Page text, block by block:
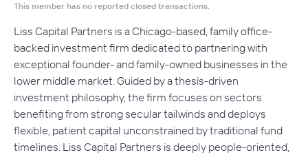
This member has no reported closed transactions.
Liss Capital Partners is a Chicago-based, family office-
backed investment firm dedicated to partnering with
exceptional founder- and family-owned businesses in the
lower middle market. Guided by a thesis-driven
investment philosophy, the firm focuses on sectors
benefiting from strong secular tailwinds and deploys
flexible, patient capital unconstrained by traditional fund
timelines. Liss Capital Partners is deeply people-oriented,